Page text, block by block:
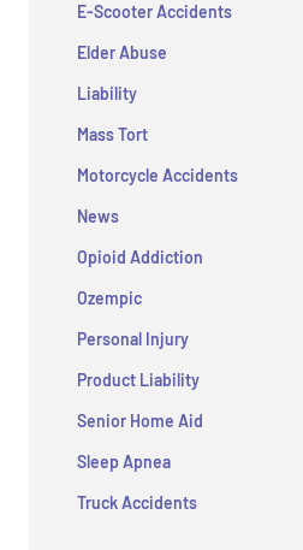
E-Scooter Accidents
Elder Abuse
Liability
Mass Tort
Motorcycle Accidents
News
Opioid Addiction
Ozempic
Personal Injury
Product Liability
Senior Home Aid
Sleep Apnea
Truck Accidents